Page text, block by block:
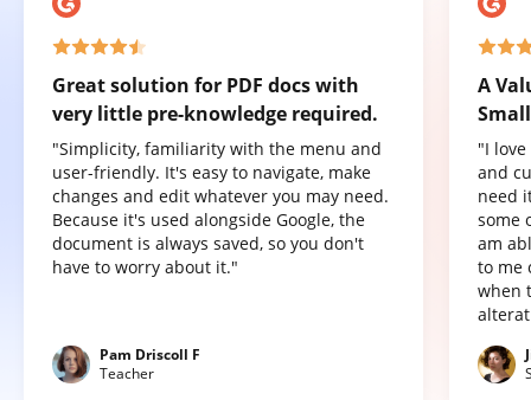
Great solution for PDF docs with
very little pre-knowledge required.
"Simplicity, familiarity with the menu and
user-friendly. It's easy to navigate, make
changes and edit whatever you may need.
Because it's used alongside Google, the
document is always saved, so you don't
have to worry about it."
Pam Driscoll F
Teacher
A
"I
and
need
some
am
to me
when